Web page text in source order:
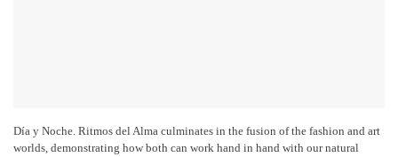
Día y Noche. Ritmos del Alma culminates in the fusion of the fashion and art
worlds, demonstrating how both can work hand in hand with our natural